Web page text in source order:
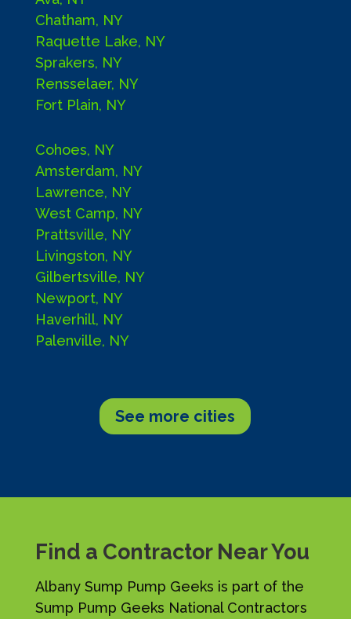
Chatham, NY
Raquette Lake, NY
Sprakers, NY
Rensselaer, NY
Fort Plain, NY
Cohoes, NY
Amsterdam, NY
Lawrence, NY
West Camp, NY
Prattsville, NY
Livingston, NY
Gilbertsville, NY
Newport, NY
Haverhill, NY
Palenville, NY
See more cities
Find a Contractor Near You
Albany Sump Pump Geeks is part of the
Sump Pump Geeks National Contractors